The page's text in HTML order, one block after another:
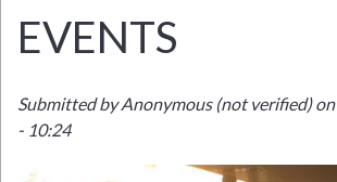
EVENTS
Submitted byAnonymous (not verified)on
- 10:24